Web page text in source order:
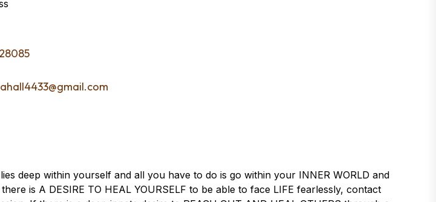
deep within yourself and all you have to do is go within your INNER WORLD and
is A DESIRE TO HEAL YOURSELF to be able to face LIFE fearlessly, contact